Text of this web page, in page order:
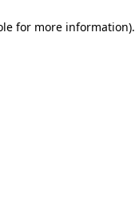
for more information).